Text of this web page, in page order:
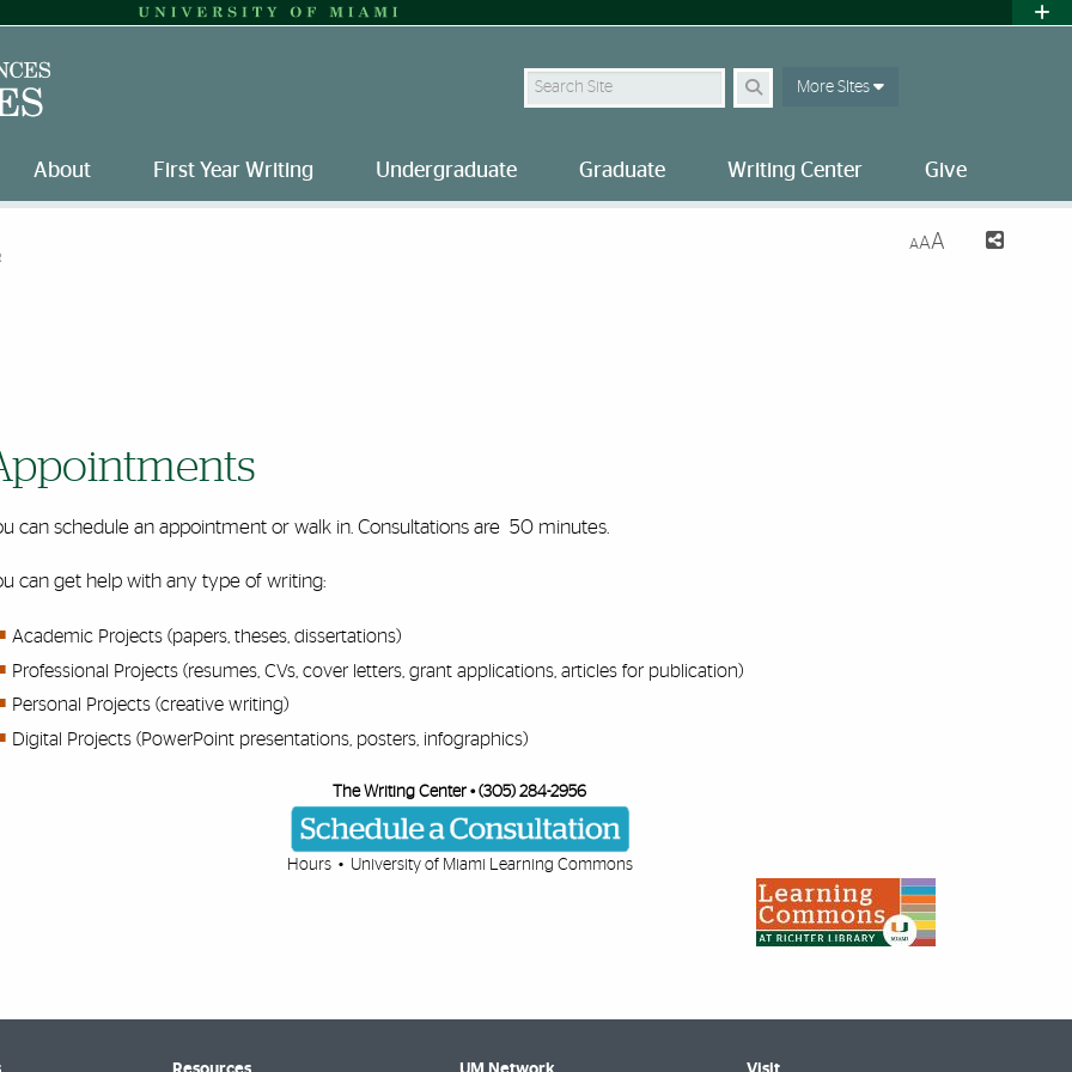
Search Site More SItes
About First Year Writing Undergraduate Graduate Writing Center Give
AAA
can schedule an appointment or walk in. Consultations are 50 minutes.‌
can get help with any type of writing:
Academic Projects (papers, theses, dissertations)
Professional Projects (resumes, CVs, cover letters, grant applications, articles for publication)
Personal Projects (creative writing)
Digital Projects (PowerPoint presentations, posters, infographics)
The Writing Center • (305) 284-2956
Hours• University of Miami Learning Commons